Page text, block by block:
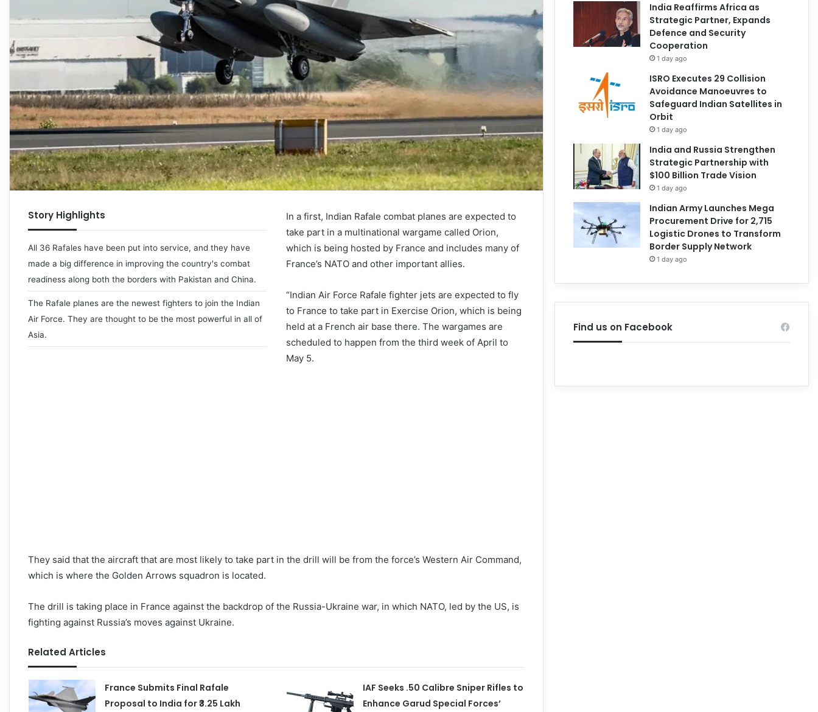
Story Highlights
All 36 Rafales have been put into service, and they have
made a big difference in improving the country's combat
readiness along both the borders with Pakistan and China.
The Rafale planes are the newest fighters to join the Indian
Air Force. They are thought to be the most powerful in all of
Asia.
In a first, Indian Rafale combat planes are expected to
take part in a multinational wargame called Orion,
which is being hosted by France and includes many of
France’s NATO and other important allies.
“Indian Air Force Rafale fighter jets are expected to fly
to France to take part in Exercise Orion, which is being
held at a French air base there. The wargames are
scheduled to happen from the third week of April to
May 5.
They said that the aircraft that are most likely to take part in the drill will be from the force’s Western Air Command,
which is where the Golden Arrows squadron is located.
The drill is taking place in France against the backdrop of the Russia-Ukraine war, in which NATO, led by the US, is
fighting against Russia’s moves against Ukraine.
Related Articles
France Submits Final Rafale
Proposal to India for ₹3.25 Lakh
IAF Seeks .50 Calibre Sniper Rifles to
Enhance Garud Special Forces’
India Reaffirms Africa as
Strategic Partner, Expands
Defence and Security
Cooperation
1 day ago
ISRO Executes 29 Collision
Avoidance Manoeuvres to
Safeguard Indian Satellites in
Orbit
1 day ago
India and Russia Strengthen
Strategic Partnership with
$100 Billion Trade Vision
1 day ago
Indian Army Launches Mega
Procurement Drive for 2,715
Logistic Drones to Transform
Border Supply Network
1 day ago
Find us on Facebook